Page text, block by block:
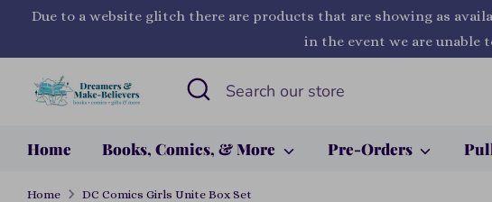
content
Due to a website glitch there are products that are showing as
in the event we are unable
Search
Search
Home Books, Comics, & More Pre-Orders
Home DC Comics Girls Unite Box Set